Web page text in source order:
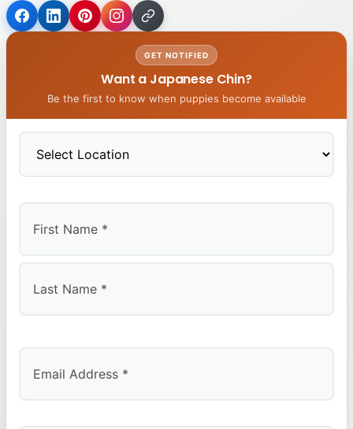
GET NOTIFIED
Want a Japanese Chin?
Be the first to know when puppies become available